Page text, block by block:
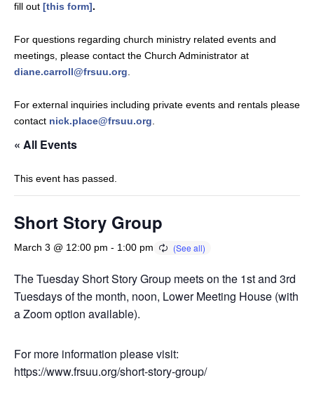
fill out [this form].
For questions regarding church ministry related events and
meetings, please contact the Church Administrator at
diane.carroll@frsuu.org
For external inquiries including private events and rentals please
contact nick.place@frsuu.org
« All Events
This event has passed.
Short Story Group
March 3 @ 12:00 pm - 1:00 pm
The Tuesday Short Story Group meets on the 1st and 3rd
Tuesdays of the month, noon, Lower Meeting House (with
a Zoom option available).
For more information please visit:
https://www.frsuu.org/short-story-group/